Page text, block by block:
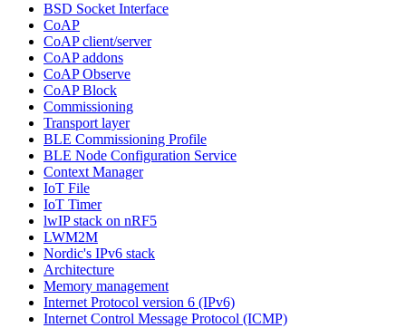
BSD Socket Interface
CoAP
CoAP client/server
CoAP addons
CoAP Observe
CoAP Block
Commissioning
Transport layer
BLE Commissioning Profile
BLE Node Configuration Service
Context Manager
IoT File
IoT Timer
lwIP stack on nRF5
LWM2M
Nordic's IPv6 stack
Architecture
Memory management
Internet Protocol version 6 (IPv6)
Internet Control Message Protocol (ICMP)